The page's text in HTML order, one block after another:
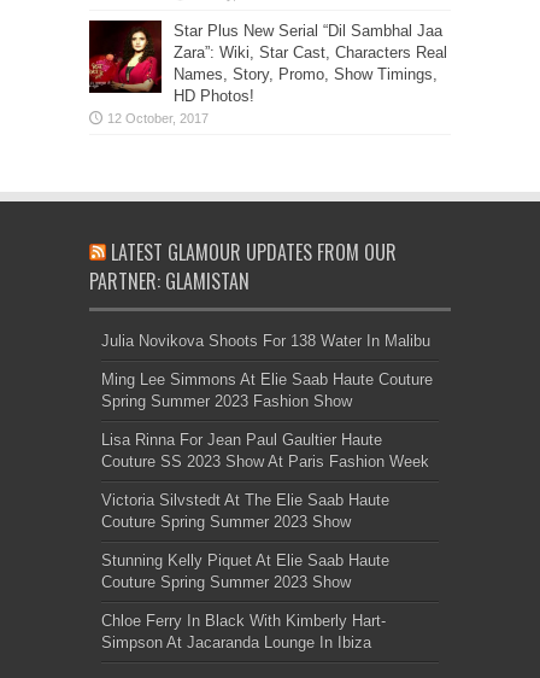
Star Plus New Serial “Dil Sambhal Jaa
Zara”: Wiki, Star Cast, Characters Real
Names, Story, Promo, Show Timings,
HD Photos!
LATEST GLAMOUR UPDATES FROM OUR
PARTNER: GLAMISTAN
Julia Novikova Shoots For 138 Water In Malibu
Ming Lee Simmons At Elie Saab Haute Couture
Spring Summer 2023 Fashion Show
Lisa Rinna For Jean Paul Gaultier Haute
Couture SS 2023 Show At Paris Fashion Week
Victoria Silvstedt At The Elie Saab Haute
Couture Spring Summer 2023 Show
Stunning Kelly Piquet At Elie Saab Haute
Couture Spring Summer 2023 Show
Chloe Ferry In Black With Kimberly Hart-
Simpson At Jacaranda Lounge In Ibiza